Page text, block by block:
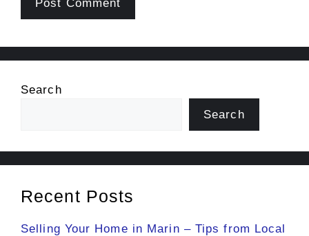
Search
Search
Recent Posts
Selling Your Home in Marin – Tips from Local